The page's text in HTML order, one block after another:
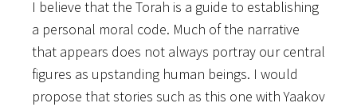
I believe that the Torah is a guide to establishing
a personal moral code. Much of the narrative
that appears does not always portray our central
figures as upstanding human beings. I would
propose that stories such as this one with Yaakov